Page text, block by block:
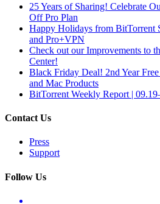
25 Years of Sharing! Celebrate
Off Pro Plan
Happy Holidays from BitTorrent
and Pro+VPN
Check out our Improvements to
Center!
Black Friday Deal! 2nd Year
and Mac Products
BitTorrent Weekly Report |
Contact Us
Press
Support
Follow Us